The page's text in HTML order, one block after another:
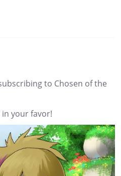
to Chosen of the
in your favor!